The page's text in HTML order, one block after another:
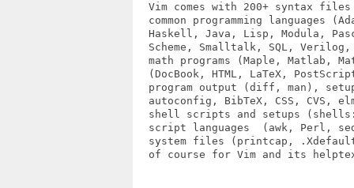
Vim comes with 200+ syntax
common programming languages
Haskell, Java, Lisp, Modula,
Scheme, Smalltalk, SQL,
math programs (Maple, Matlab,
(DocBook, HTML, LaTeX,
program output (diff, man),
autoconfig, BibTeX, CSS, CVS,
shell scripts and setups
script languages  (awk, Perl,
system files (printcap,
of course for Vim and its